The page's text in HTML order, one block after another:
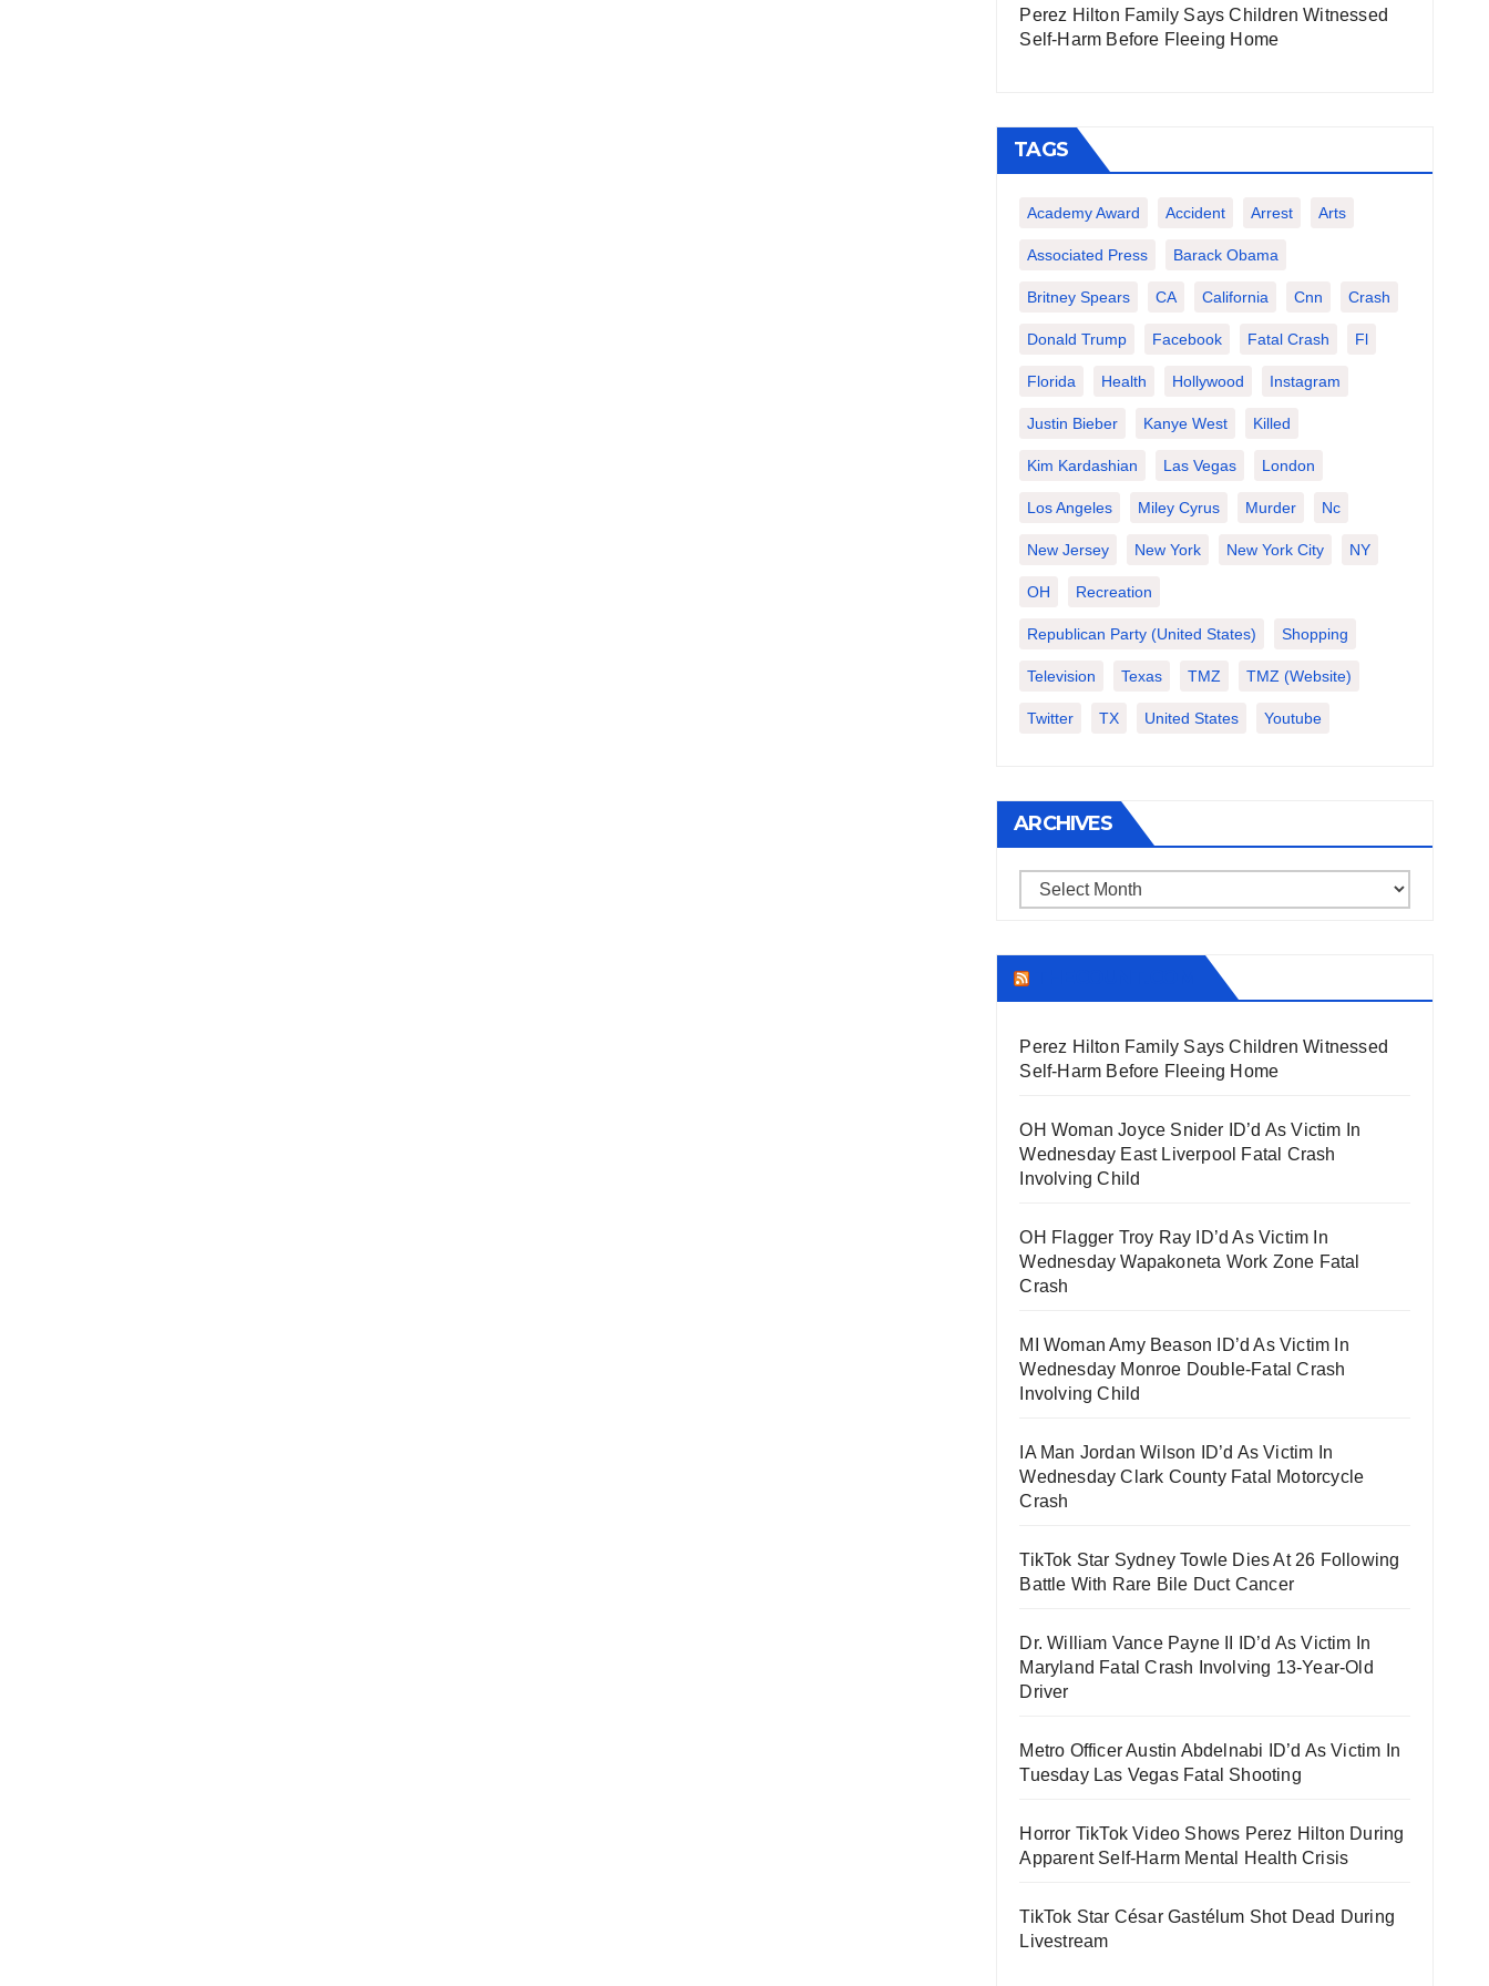
Perez Hilton Family Says Children Witnessed
Self-Harm Before Fleeing Home
TAGS
Academy Award Accident Arrest Arts
Associated Press Barack Obama
Britney Spears CA California Cnn Crash
Donald Trump Facebook Fatal Crash Fl
Florida Health Hollywood Instagram
Justin Bieber Kanye West Killed
Kim Kardashian Las Vegas London
Los Angeles Miley Cyrus Murder Nc
New Jersey New York New York City NY
OH Recreation
Republican Party (United States) Shopping
Television Texas TMZ TMZ (website)
Twitter TX United States Youtube
ARCHIVES
Archives
Perez Hilton Family Says Children Witnessed
Self-Harm Before Fleeing Home
OH Woman Joyce Snider ID’d As Victim In
Wednesday East Liverpool Fatal Crash
Involving Child
OH Flagger Troy Ray ID’d As Victim In
Wednesday Wapakoneta Work Zone Fatal
Crash
MI Woman Amy Beason ID’d As Victim In
Wednesday Monroe Double-Fatal Crash
Involving Child
IA Man Jordan Wilson ID’d As Victim In
Wednesday Clark County Fatal Motorcycle
Crash
TikTok Star Sydney Towle Dies At 26 Following
Battle With Rare Bile Duct Cancer
Dr. William Vance Payne II ID’d As Victim In
Maryland Fatal Crash Involving 13-Year-Old
Driver
Metro Officer Austin Abdelnabi ID’d As Victim In
Tuesday Las Vegas Fatal Shooting
Horror TikTok Video Shows Perez Hilton During
Apparent Self-Harm Mental Health Crisis
TikTok Star César Gastélum Shot Dead During
Livestream